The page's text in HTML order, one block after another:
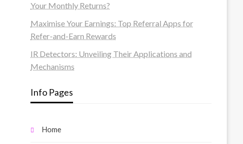
Your Monthly Returns?
Maximise Your Earnings: Top Referral Apps for
Refer-and-Earn Rewards
IR Detectors: Unveiling Their Applications and
Mechanisms
Info Pages
Home